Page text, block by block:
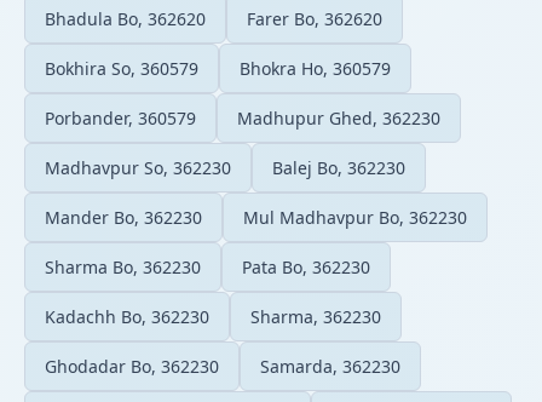
Bhadula Bo, 362620 Farer Bo, 362620
Bokhira So, 360579 Bhokra Ho, 360579
Porbander, 360579 Madhupur Ghed, 362230
Madhavpur So, 362230 Balej Bo, 362230
Mander Bo, 362230 Mul Madhavpur Bo, 362230
Sharma Bo, 362230 Pata Bo, 362230
Kadachh Bo, 362230 Sharma, 362230
Ghodadar Bo, 362230 Samarda, 362230